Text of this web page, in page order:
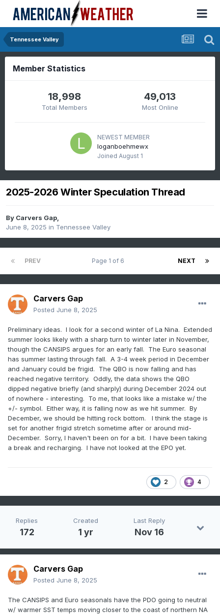
Tennessee Valley
Member Statistics
18,998
Total Members
49,013
Most Online
NEWEST MEMBER
loganboehmewx
Joined August 1
2025-2026 Winter Speculation Thread
By Carvers Gap,
June 8, 2025 in Tennessee Valley
PREV NEXT
Page 1 of 6
Carvers Gap
Posted June 8, 2025
Preliminary ideas. I look for a second winter of La Nina. Extended
summer looks likely with a sharp turn to winter later in November,
though the CANSIPS argues for an early fall. The Euro seasonal
has summer lasting through fall. A 3-4 week period in December
and January could be frigid. The QBO is now falling and has
reached negative territory. Oddly, the data shows the QBO
dipped negative briefly (and sharply) during December 2024 out
of nowhere - interesting. To me, that looks like a mistake w/ the
+/- symbol. Either way, it is falling now as we hit summer. By
December, we should be hitting rock bottom. I think the stage is
set for another frigid stretch sometime after or around mid-
December. Sorry, I haven't been on for a bit. I have been taking
a break and recharging. I have not looked at the EPO yet.
2 4
Replies
172
Created
1 yr
Last Reply
Nov 16
Carvers Gap
Posted June 8, 2025
The CANSIPS and Euro seasonals have the PDO going to neutral
w/ warmer SST temps moving closer to the coast of northern NA